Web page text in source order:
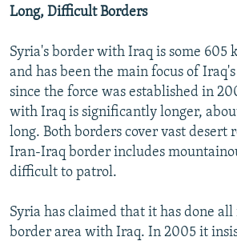
Long, Difficult Borders
Syria's border with Iraq is some 605
and has been the main focus of
since the force was established in
with Iraq is significantly longer,
long. Both borders cover vast desert
Iran-Iraq border includes
difficult to patrol.
Syria has claimed that it has done
border area with Iraq. In 2005 it